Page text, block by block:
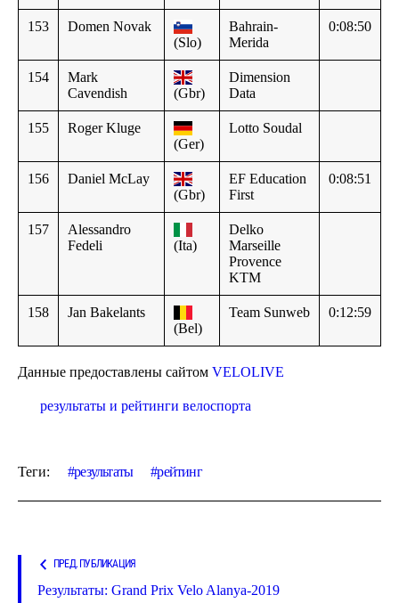
153
Domen Novak
(Slo)
Bahrain-
Merida
0:08:50
154
Mark
Cavendish
(Gbr)
Dimension
Data
155
Roger Kluge
(Ger)
Lotto Soudal
156
Daniel McLay
(Gbr)
EF Education
First
0:08:51
157
Alessandro
Fedeli
(Ita)
Delko
Marseille
Provence
KTM
158
Jan Bakelants
(Bel)
Team Sunweb 0:12:59
Данные предоставлены сайтом VELOLIVE
результаты и рейтинги велоспорта
Теги: результаты рейтинг
ПРЕД. ПУБЛИКАЦИЯ
Результаты: Grand Prix Velo Alanya-2019